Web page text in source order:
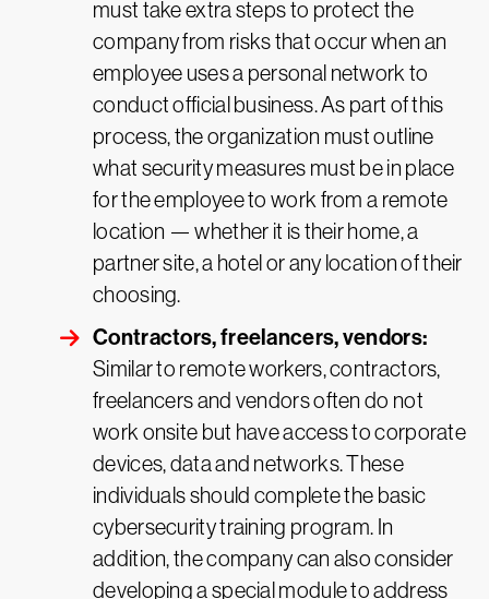
must take extra steps to protect the
company from risks that occur when an
employee uses a personal network to
conduct official business. As part of this
process, the organization must outline
what security measures must be in place
for the employee to work from a remote
location — whether it is their home, a
partner site, a hotel or any location of their
choosing.
Contractors, freelancers, vendors:
Similar to remote workers, contractors,
freelancers and vendors often do not
work onsite but have access to corporate
devices, data and networks. These
individuals should complete the basic
cybersecurity training program. In
addition, the company can also consider
developing a special module to address